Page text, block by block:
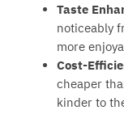
Taste
noticeably
more
Cost-
cheaper
kinder to